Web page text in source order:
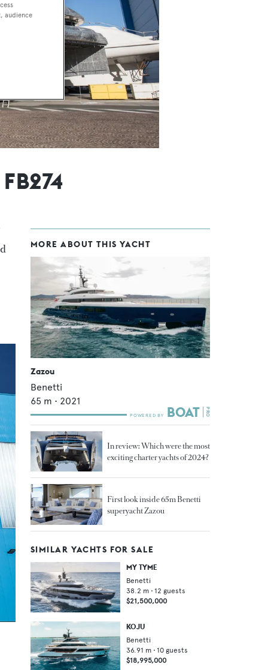
MORE ABOUT THIS YACHT
Zazou
Benetti
65 m • 2021
In review: Which were the most
exciting charter yachts of 2024?
First look inside 65m Benetti
superyacht Zazou
SIMILAR YACHTS FOR SALE
MY TYME
Benetti
38.2 m • 12 guests
$21,500,000
KOJU
Benetti
36.91 m • 10 guests
$18,995,000
audience